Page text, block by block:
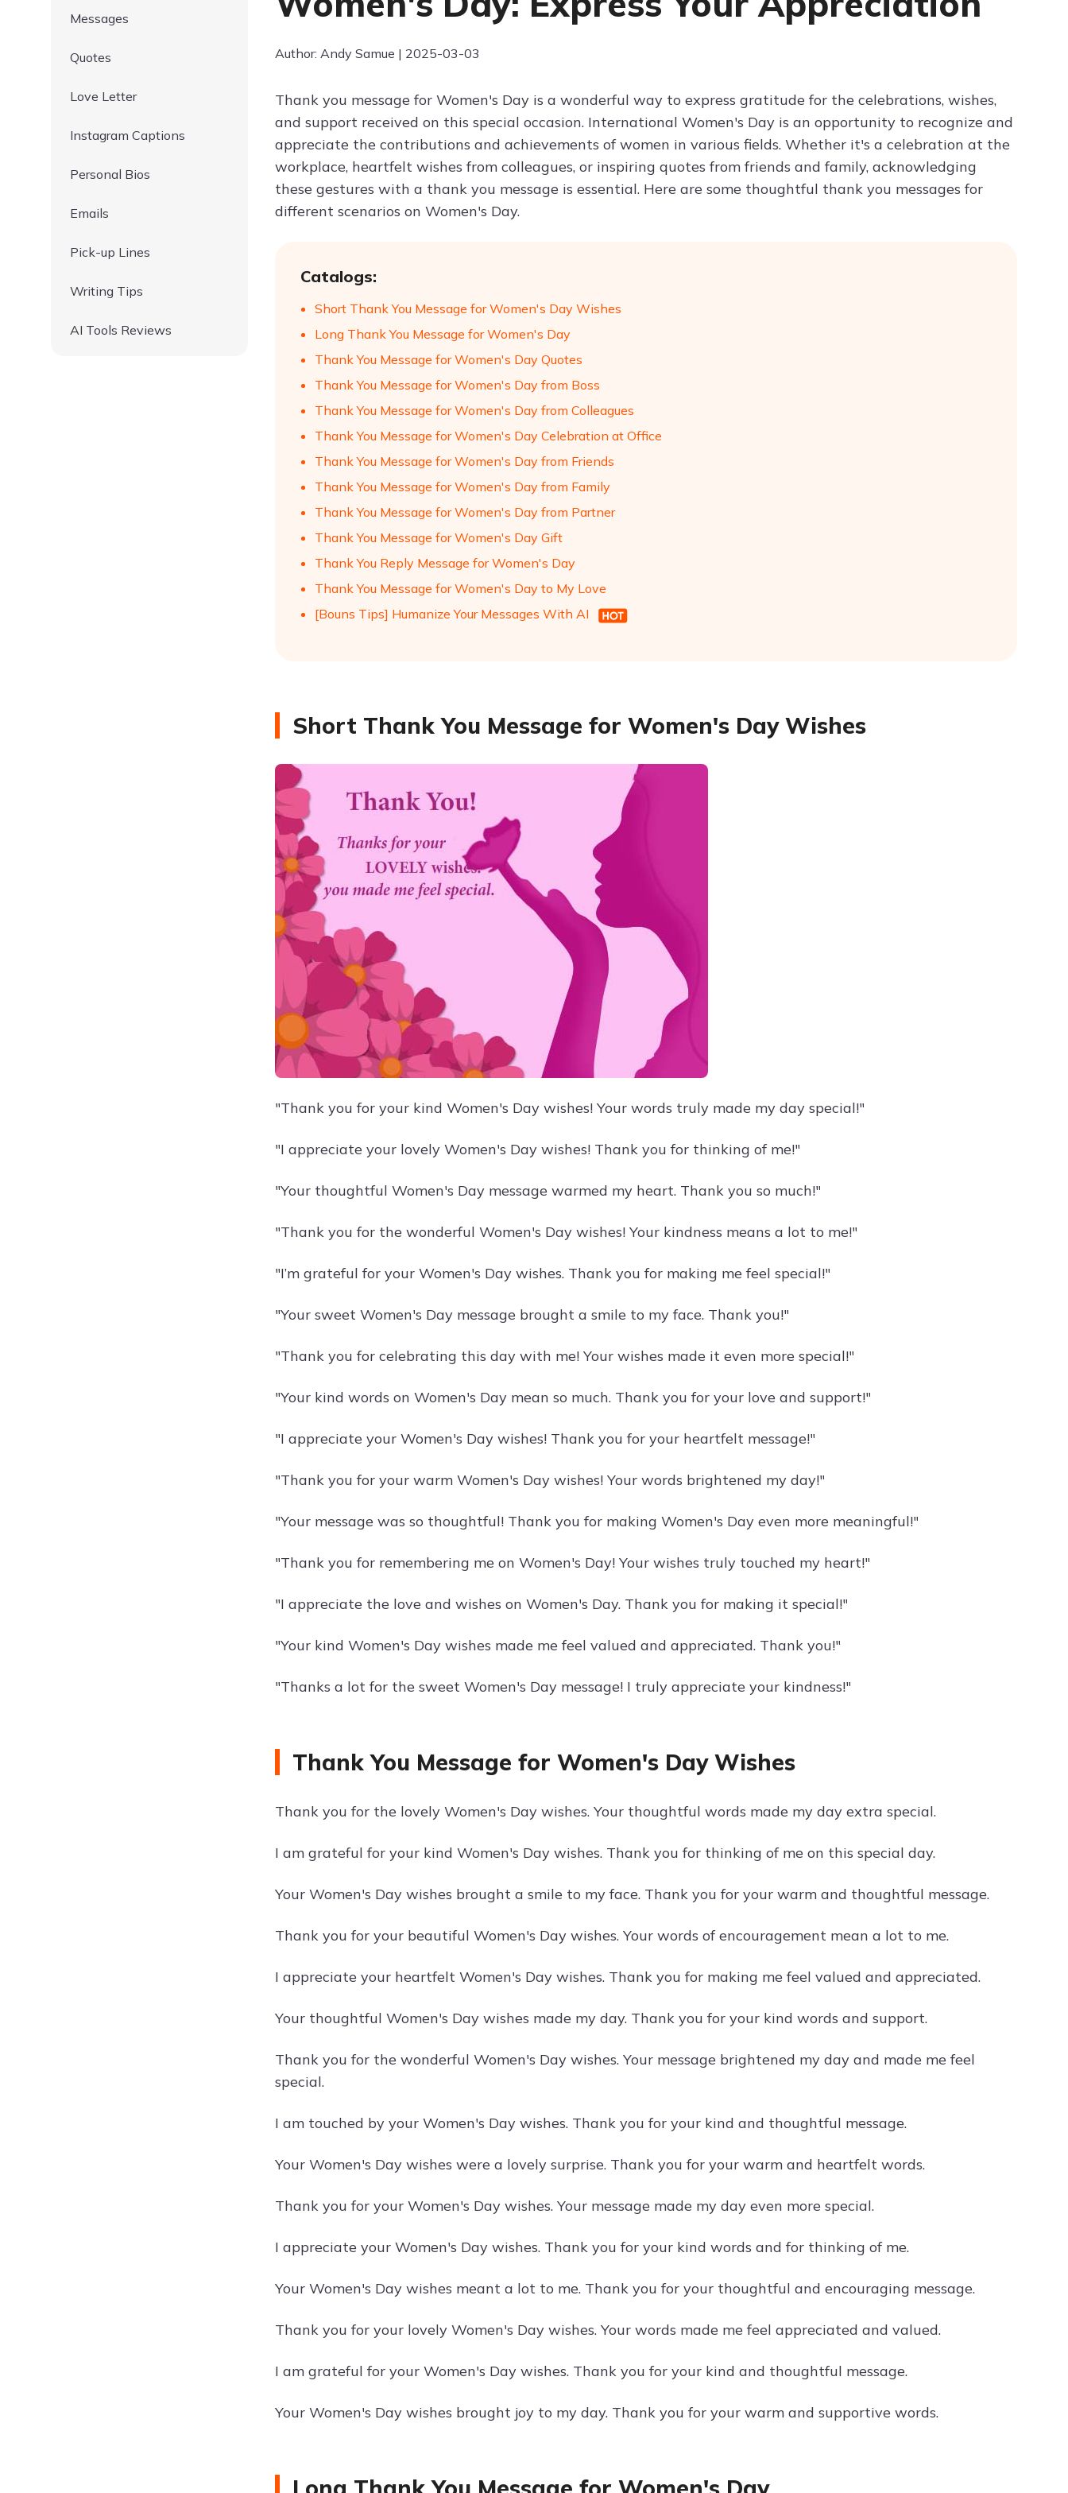
Try ChatPDF For Free
Messages
Quotes
Love Letter
Instagram Captions
Personal Bios
Emails
Pick-up Lines
Writing Tips
AI Tools Reviews
Author: Andy Samue | 2025-03-03
Thank you message for Women's Day is a wonderful way to express gratitude for the celebrations, wishes,
and support received on this special occasion. International Women's Day is an opportunity to recognize and
appreciate the contributions and achievements of women in various fields. Whether it's a celebration at the
workplace, heartfelt wishes from colleagues, or inspiring quotes from friends and family, acknowledging
these gestures with a thank you message is essential. Here are some thoughtful thank you messages for
different scenarios on Women's Day.
Catalogs:
Short Thank You Message for Women's Day Wishes
Long Thank You Message for Women's Day
Thank You Message for Women's Day Quotes
Thank You Message for Women's Day from Boss
Thank You Message for Women's Day from Colleagues
Thank You Message for Women's Day Celebration at Office
Thank You Message for Women's Day from Friends
Thank You Message for Women's Day from Family
Thank You Message for Women's Day from Partner
Thank You Message for Women's Day Gift
Thank You Reply Message for Women's Day
Thank You Message for Women's Day to My Love
[Bouns Tips] Humanize Your Messages With AI
Short Thank You Message for Women's Day Wishes
"Thank you for your kind Women's Day wishes! Your words truly made my day special!"
"I appreciate your lovely Women's Day wishes! Thank you for thinking of me!"
"Your thoughtful Women's Day message warmed my heart. Thank you so much!"
"Thank you for the wonderful Women's Day wishes! Your kindness means a lot to me!"
"I’m grateful for your Women's Day wishes. Thank you for making me feel special!"
"Your sweet Women's Day message brought a smile to my face. Thank you!"
"Thank you for celebrating this day with me! Your wishes made it even more special!"
"Your kind words on Women's Day mean so much. Thank you for your love and support!"
"I appreciate your Women's Day wishes! Thank you for your heartfelt message!"
"Thank you for your warm Women's Day wishes! Your words brightened my day!"
"Your message was so thoughtful! Thank you for making Women's Day even more meaningful!"
"Thank you for remembering me on Women's Day! Your wishes truly touched my heart!"
"I appreciate the love and wishes on Women's Day. Thank you for making it special!"
"Your kind Women's Day wishes made me feel valued and appreciated. Thank you!"
"Thanks a lot for the sweet Women's Day message! I truly appreciate your kindness!"
Thank You Message for Women's Day Wishes
Thank you for the lovely Women's Day wishes. Your thoughtful words made my day extra special.
I am grateful for your kind Women's Day wishes. Thank you for thinking of me on this special day.
Your Women's Day wishes brought a smile to my face. Thank you for your warm and thoughtful message.
Thank you for your beautiful Women's Day wishes. Your words of encouragement mean a lot to me.
I appreciate your heartfelt Women's Day wishes. Thank you for making me feel valued and appreciated.
Your thoughtful Women's Day wishes made my day. Thank you for your kind words and support.
Thank you for the wonderful Women's Day wishes. Your message brightened my day and made me feel
special.
I am touched by your Women's Day wishes. Thank you for your kind and thoughtful message.
Your Women's Day wishes were a lovely surprise. Thank you for your warm and heartfelt words.
Thank you for your Women's Day wishes. Your message made my day even more special.
I appreciate your Women's Day wishes. Thank you for your kind words and for thinking of me.
Your Women's Day wishes meant a lot to me. Thank you for your thoughtful and encouraging message.
Thank you for your lovely Women's Day wishes. Your words made me feel appreciated and valued.
I am grateful for your Women's Day wishes. Thank you for your kind and thoughtful message.
Your Women's Day wishes brought joy to my day. Thank you for your warm and supportive words.